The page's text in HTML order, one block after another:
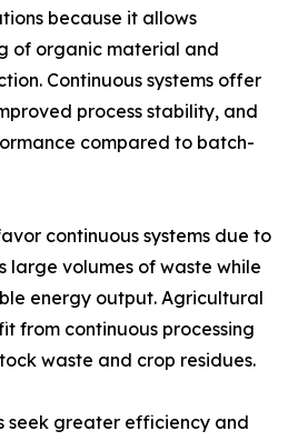
because it allows
of organic material and
Continuous systems offer
process stability, and
compared to batch-
continuous systems due to
large volumes of waste while
energy output. Agricultural
from continuous processing
waste and crop residues.
seek greater efficiency and